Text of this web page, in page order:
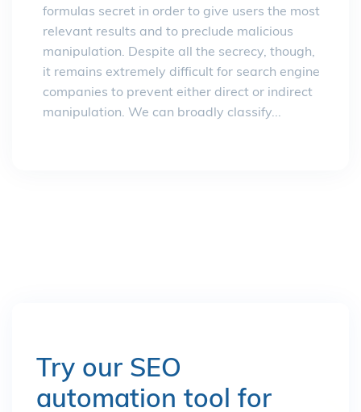
formulas secret in order to give users the most
relevant results and to preclude malicious
manipulation. Despite all the secrecy, though,
it remains extremely difficult for search engine
companies to prevent either direct or indirect
manipulation. We can broadly classify...
Try our SEO
automation tool for